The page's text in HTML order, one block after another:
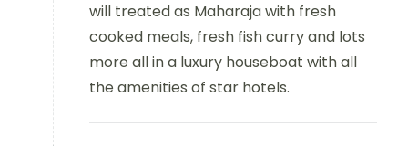
will treated as Maharaja with fresh
cooked meals, fresh fish curry and lots
more all in a luxury houseboat with all
the amenities of star hotels.